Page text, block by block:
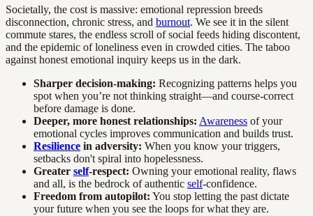
Societally, the cost is massive: emotional repression breeds
disconnection, chronic stress, and burnout. We see it in the silent
commute stares, the endless scroll of social feeds hiding discontent,
and the epidemic of loneliness even in crowded cities. The taboo
against honest emotional inquiry keeps us in the dark.
Sharper decision-making: Recognizing patterns helps you
spot when you’re not thinking straight—and course-correct
before damage is done.
Deeper, more honest relationships: Awareness of your
emotional cycles improves communication and builds trust.
Resilience in adversity: When you know your triggers,
setbacks don't spiral into hopelessness.
Greater self-respect: Owning your emotional reality, flaws
and all, is the bedrock of authentic self-confidence.
Freedom from autopilot: You stop letting the past dictate
your future when you see the loops for what they are.